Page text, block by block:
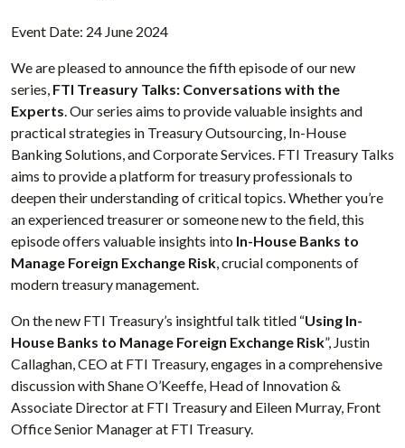
Event Date: 24 June 2024
We are pleased to announce the fifth episode of our new
series, FTI Treasury Talks: Conversations with the
Experts. Our series aims to provide valuable insights and
practical strategies in Treasury Outsourcing, In-House
Banking Solutions, and Corporate Services. FTI Treasury Talks
aims to provide a platform for treasury professionals to
deepen their understanding of critical topics. Whether you’re
an experienced treasurer or someone new to the field, this
episode offers valuable insights into In-House Banks to
Manage Foreign Exchange Risk, crucial components of
modern treasury management.
On the new FTI Treasury’s insightful talk titled “Using In-
House Banks to Manage Foreign Exchange Risk”, Justin
Callaghan, CEO at FTI Treasury, engages in a comprehensive
discussion with Shane O’Keeffe, Head of Innovation &
Associate Director at FTI Treasury and Eileen Murray, Front
Office Senior Manager at FTI Treasury.